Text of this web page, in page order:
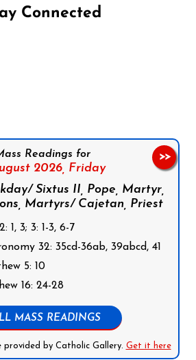
Connected
Readings for
2026, Friday
Sixtus II, Pope, Martyr,
Martyrs/ Cajetan, Priest
1, 3; 3: 1-3, 6-7
32: 35cd-36ab, 39abcd, 41
5: 10
16: 24-28
MASS READINGS
provided by Catholic Gallery. Get it here
>>